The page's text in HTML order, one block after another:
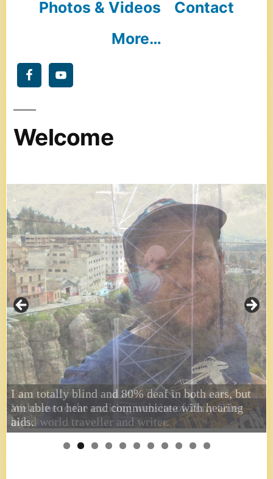
Photos & Videos
Contact
More…
Welcome
I am totally blind and 80% deaf in both ears, but
am able to hear and communicate with hearing
aids.